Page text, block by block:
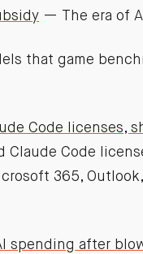
— The era of
that game
Code licenses,
Code
365,
spending after